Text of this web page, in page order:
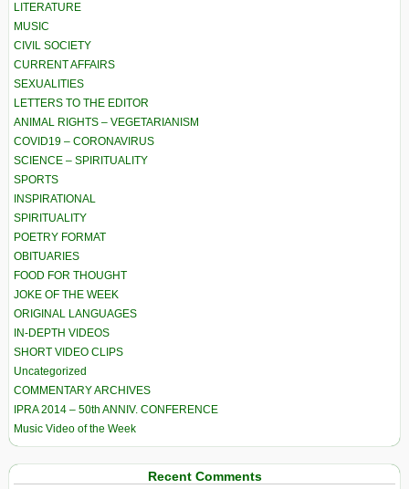
LITERATURE
MUSIC
CIVIL SOCIETY
CURRENT AFFAIRS
SEXUALITIES
LETTERS TO THE EDITOR
ANIMAL RIGHTS – VEGETARIANISM
COVID19 – CORONAVIRUS
SCIENCE – SPIRITUALITY
SPORTS
INSPIRATIONAL
SPIRITUALITY
POETRY FORMAT
OBITUARIES
FOOD FOR THOUGHT
JOKE OF THE WEEK
ORIGINAL LANGUAGES
IN-DEPTH VIDEOS
SHORT VIDEO CLIPS
Uncategorized
COMMENTARY ARCHIVES
IPRA 2014 – 50th ANNIV. CONFERENCE
Music Video of the Week
Recent Comments